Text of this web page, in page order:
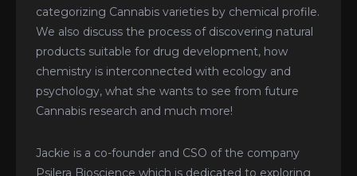
categorizing Cannabis varieties by chemical profile.
We also discuss the process of discovering natural
products suitable for drug development, how
chemistry is interconnected with ecology and
psychology, what she wants to see from future
Cannabis research and much more!
Jackie is a co-founder and CSO of the company
Psilera Bioscience which is dedicated to exploring